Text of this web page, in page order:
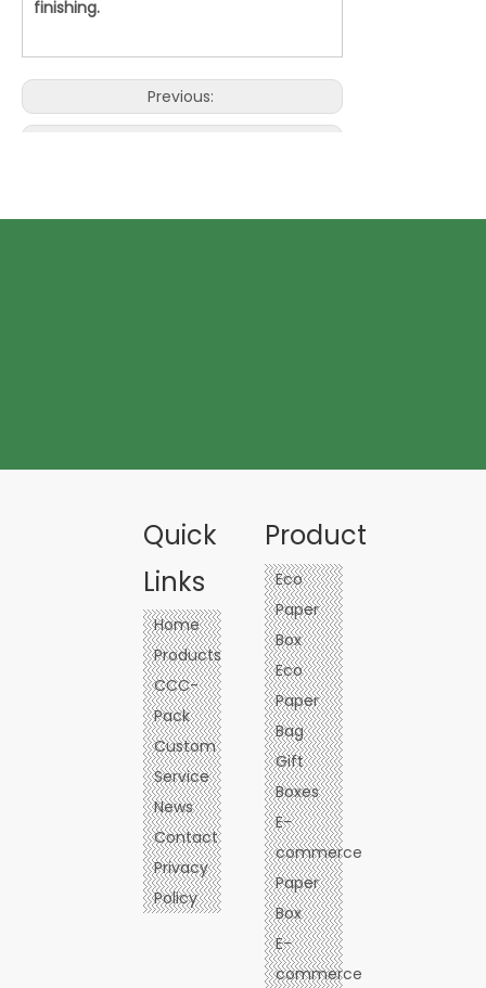
finishing.
Previous:
Eco Paper Bag with window
Quick
Links
Home
Products
CCC-
Pack
Custom
Service
News
Contact
Privacy
Policy
Product
Eco
Paper
Box
Eco
Paper
Bag
Gift
Boxes
E-
commerce
Paper
Box
E-
commerce